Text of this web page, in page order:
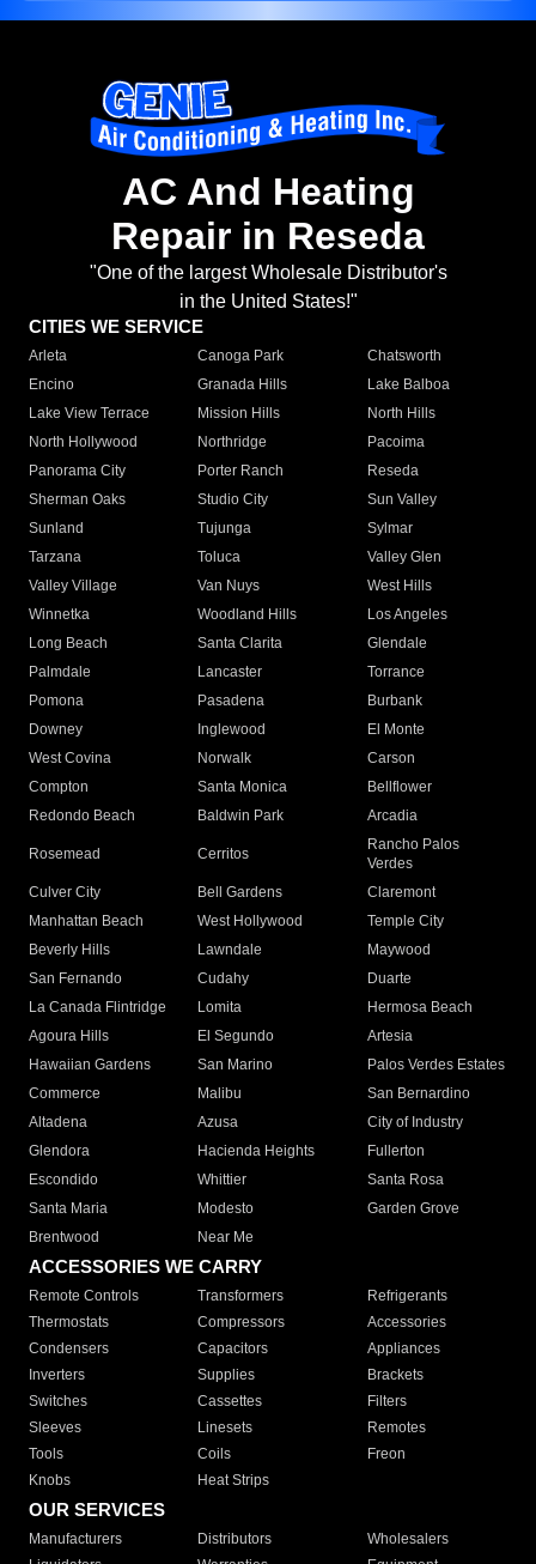
AC And Heating
Repair in Reseda
"One of the largest Wholesale Distributor's
in the United States!"
CITIES WE SERVICE
Arleta Canoga Park
Chatsworth
Encino
Granada Hills
Lake Balboa
Lake View Terrace
Mission Hills
North Hills
North Hollywood
Northridge
Pacoima
Panorama City
Porter Ranch
Reseda
Sherman Oaks
Studio City
Sun Valley
Sunland
Tujunga
Sylmar
Tarzana
Toluca
Valley Glen
Valley Village
Van Nuys
West Hills
Winnetka
Woodland Hills
Los Angeles
Long Beach
Santa Clarita
Glendale
Palmdale
Lancaster
Torrance
Pomona
Pasadena
Burbank
Downey
Inglewood
El Monte
West Covina
Norwalk
Carson
Compton
Santa Monica
Bellflower
Redondo Beach
Baldwin Park Arcadia
Rosemead Cerritos
Rancho Palos
Verdes
Culver City
Bell Gardens
Claremont
Manhattan Beach
West Hollywood
Temple City
Beverly Hills
Lawndale
Maywood
San Fernando
Cudahy
Duarte
La Canada Flintridge
Lomita
Hermosa Beach
Agoura Hills
El Segundo
Artesia
Hawaiian Gardens
San Marino
Palos Verdes Estates
Commerce
Malibu
San Bernardino
Altadena
Azusa
City of Industry
Glendora
Hacienda Heights
Fullerton
Escondido
Whittier
Santa Rosa
Santa Maria
Modesto
Garden Grove
Brentwood
Near Me
ACCESSORIES WE CARRY
Remote Controls Transformers
Refrigerants
Thermostats
Compressors
Accessories
Condensers
Capacitors
Appliances
Inverters
Supplies
Brackets
Switches
Cassettes
Filters
Sleeves
Linesets
Remotes
Tools
Coils
Freon
Knobs
Heat Strips
OUR SERVICES
Manufacturers Distributors
Wholesalers